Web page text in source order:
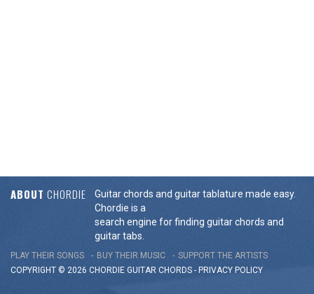
ABOUT CHORDIE
Guitar chords and guitar tablature made easy.
Chordie is a
search engine for finding guitar chords and
guitar tabs.
PLAY THEIR SONGS BUY THEIR MUSIC
SUPPORT THE ARTISTS
COPYRIGHT © 2026 CHORDIE GUITAR CHORDS - PRIVACY POLICY